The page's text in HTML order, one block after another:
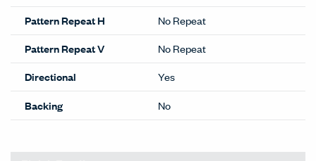
Pattern Repeat H
No Repeat
Pattern Repeat V
No Repeat
Directional
Yes
Backing
No